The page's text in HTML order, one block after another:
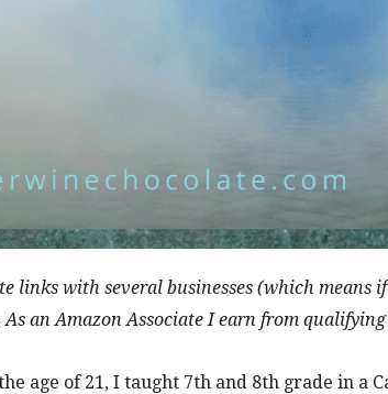
links with several businesses (which means
an Amazon Associate I earn from qualifying
age of 21, I taught 7th and 8th grade in a